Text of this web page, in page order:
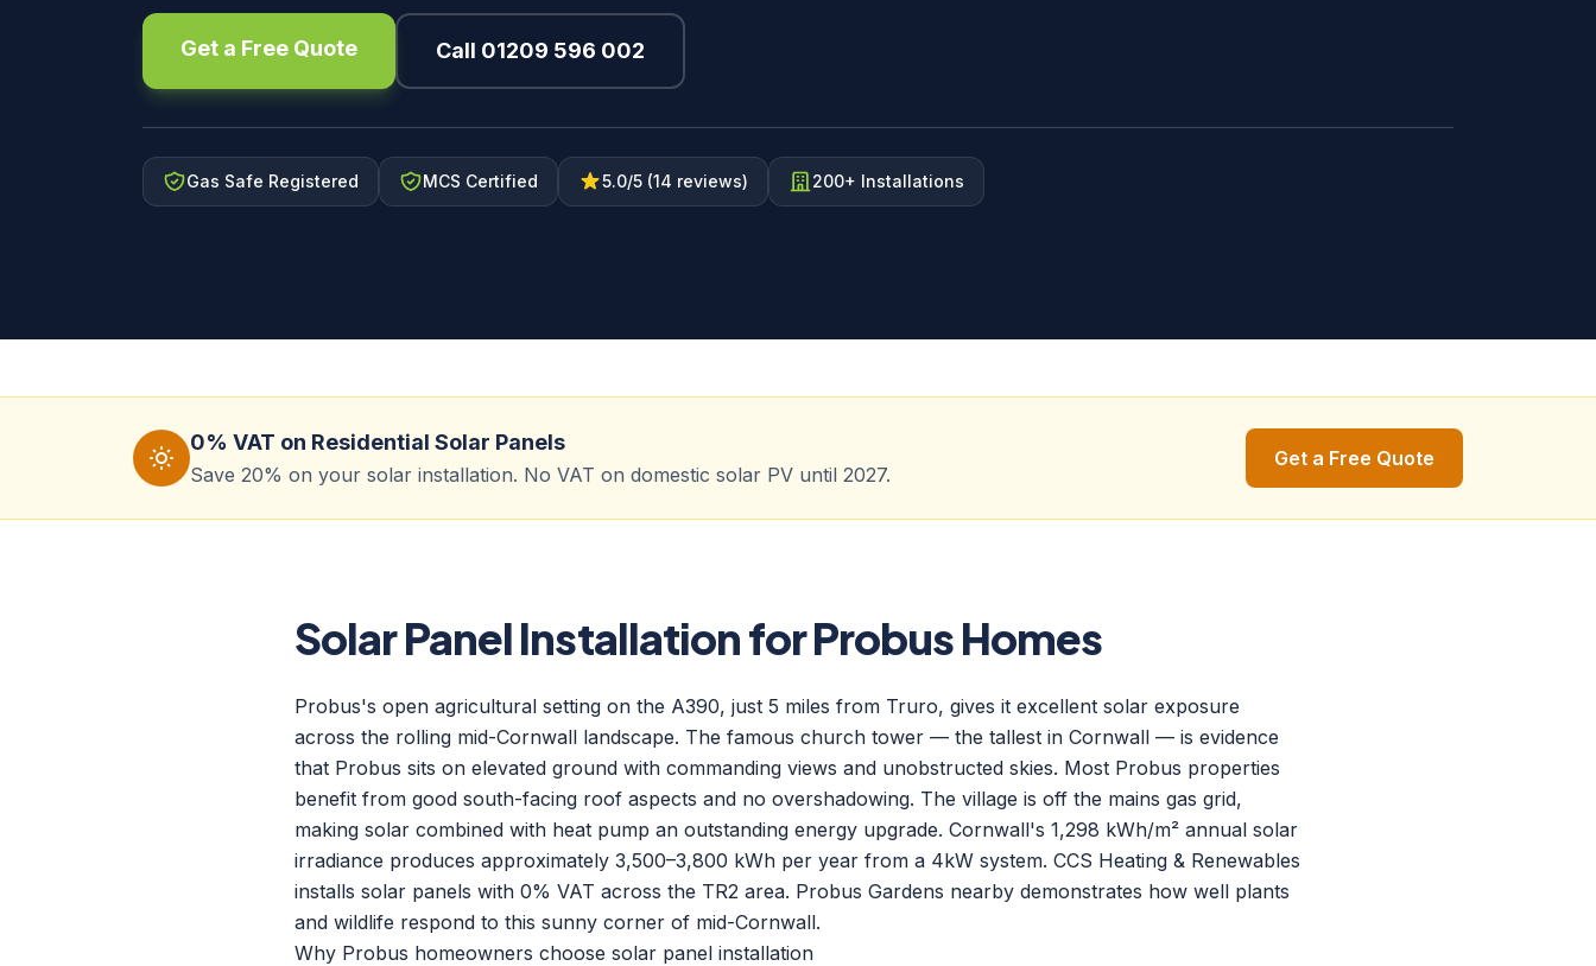
Get a Free Quote Call 01209 596 002
Gas Safe Registered MCS Certified 5.0/5 (14 reviews) 200+ Installations
0% VAT on Residential Solar Panels
Save 20% on your solar installation. No VAT on domestic solar PV until 2027.
Get a Free Quote
Solar Panel Installation for Probus Homes
Probus's open agricultural setting on the A390, just 5 miles from Truro, gives it excellent solar exposure
across the rolling mid-Cornwall landscape. The famous church tower — the tallest in Cornwall — is evidence
that Probus sits on elevated ground with commanding views and unobstructed skies. Most Probus properties
benefit from good south-facing roof aspects and no overshadowing. The village is off the mains gas grid,
making solar combined with heat pump an outstanding energy upgrade. Cornwall's 1,298 kWh/m² annual solar
irradiance produces approximately 3,500–3,800 kWh per year from a 4kW system. CCS Heating & Renewables
installs solar panels with 0% VAT across the TR2 area. Probus Gardens nearby demonstrates how well plants
and wildlife respond to this sunny corner of mid-Cornwall.
Why Probus homeowners choose solar panel installation